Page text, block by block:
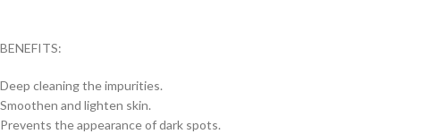
BENEFITS:
Deep cleaning the impurities.
Smoothen and lighten skin.
Prevents the appearance of dark spots.